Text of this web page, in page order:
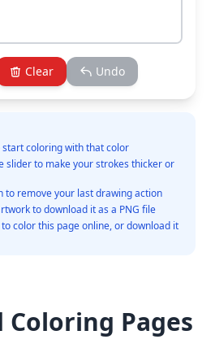
Clear Undo
start coloring with that color
slider to make your strokes thicker or
to remove your last drawing action
to download it as a PNG file
color this page online, or download it
Pages